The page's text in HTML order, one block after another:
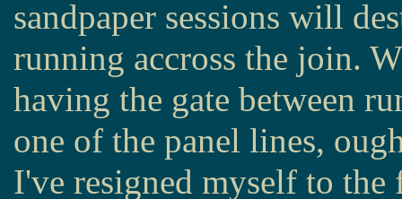
sandpaper sessions will
running accross the join.
having the gate between
one of the panel lines,
I've resigned myself to